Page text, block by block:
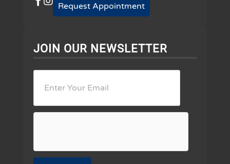
Request Appointment
JOIN OUR NEWSLETTER